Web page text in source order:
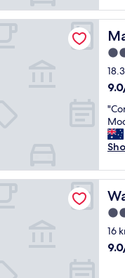
s
t
w
a
s
e
x
c
e
l
l
e
t
S
w
i
m
m
i
n
r
e
s
t
a
u
r
a
n
t
!
"
4.0
star
9.0
of
10,
"
C
o
n
i
e
r
g
e
s
t
2.0
star
16
9.0